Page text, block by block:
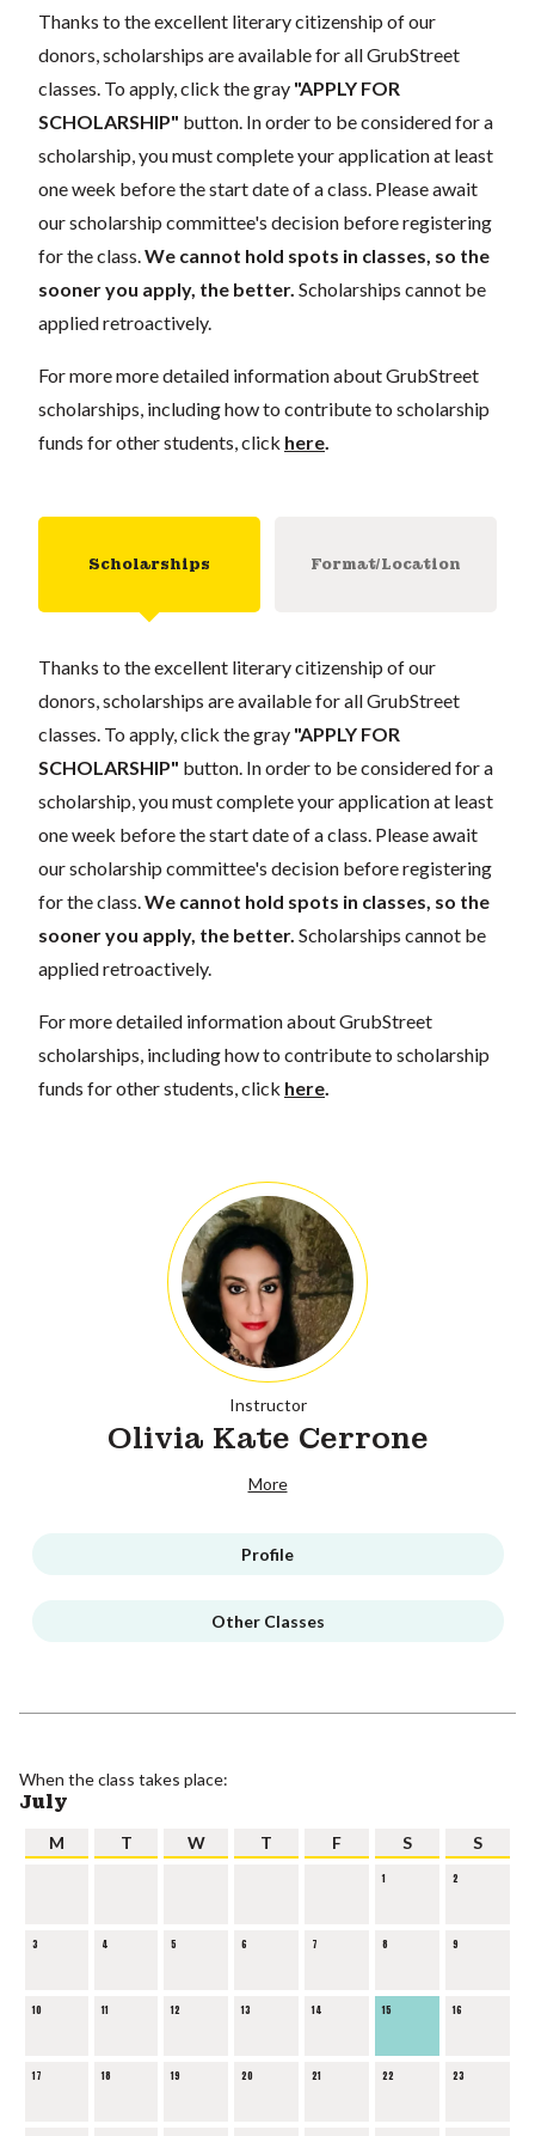
Thanks to the excellent literary citizenship of our
donors, scholarships are available for all GrubStreet
classes. To apply, click the gray "APPLY FOR
SCHOLARSHIP" button. In order to be considered for a
scholarship, you must complete your application at least
one week before the start date of a class. Please await
our scholarship committee's decision before registering
for the class. We cannot hold spots in classes, so the
sooner you apply, the better. Scholarships cannot be
applied retroactively.
For more more detailed information about GrubStreet
scholarships, including how to contribute to scholarship
funds for other students, click here
Scholarships Format/Location
Thanks to the excellent literary citizenship of our
donors, scholarships are available for all GrubStreet
classes. To apply, click the gray "APPLY FOR
SCHOLARSHIP" button. In order to be considered for a
scholarship, you must complete your application at least
one week before the start date of a class. Please await
our scholarship committee's decision before registering
for the class. We cannot hold spots in classes, so the
sooner you apply, the better. Scholarships cannot be
applied retroactively.
For more detailed information about GrubStreet
scholarships, including how to contribute to scholarship
funds for other students, click here
Instructor
Olivia Kate Cerrone
More
Profile
Other Classes
When the class takes place:
July
M T W T F S S
1 2
3 4 5 6 7 8 9
10 11 12 13 14 15 16
17 18 19 20 21 22 23